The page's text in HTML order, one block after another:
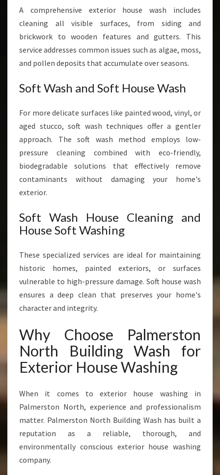
A comprehensive exterior house wash includes
cleaning all visible surfaces, from siding and
brickwork to wooden features and gutters. This
service addresses common issues such as algae, moss,
and pollen deposits that accumulate over seasons.
Soft Wash and Soft House Wash
For more delicate surfaces like painted wood, vinyl, or
aged stucco, soft wash techniques offer a gentler
approach. The soft wash method employs low-
pressure cleaning combined with eco-friendly,
biodegradable solutions that effectively remove
contaminants without damaging your home's
exterior.
Soft Wash House Cleaning and
House Soft Washing
These specialized services are ideal for maintaining
historic homes, painted exteriors, or surfaces
vulnerable to high-pressure damage. Soft house wash
ensures a deep clean that preserves your home's
character and integrity.
Why Choose Palmerston
North Building Wash for
Exterior House Washing
When it comes to exterior house washing in
Palmerston North, experience and professionalism
matter. Palmerston North Building Wash has built a
reputation as a reliable, thorough, and
environmentally conscious exterior house washing
company.